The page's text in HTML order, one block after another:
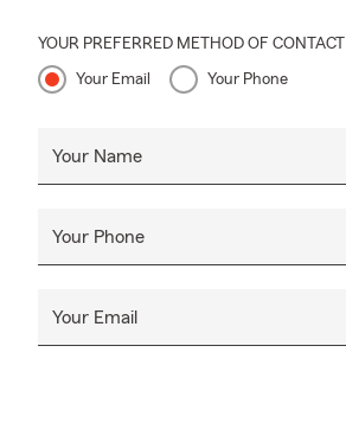
YOUR PREFERRED METHOD OF CONTACT
Your Email Your Phone
Your Name
Your Phone
Your Email